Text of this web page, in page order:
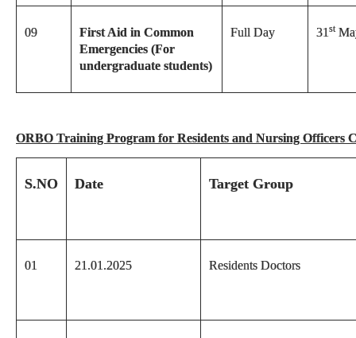
09
First Aid in Common
Emergencies (For
undergraduate students)
Full Day 31 st
ORBO Training Program for Residents and Nursing Officers
S.NO Date Target Group
01 21.01.2025 Residents Doctors